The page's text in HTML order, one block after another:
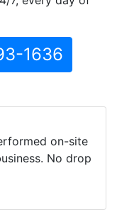
1636
on-site
No drop